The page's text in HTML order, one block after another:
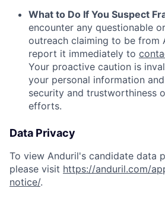
What to Do If You Suspect
encounter any questionable
outreach claiming to be from
report it immediately to
Your proactive caution is
your personal information
security and trustworthiness
efforts.
Data Privacy
To view Anduril's candidate data
please visit https://anduril.com/
notice/.